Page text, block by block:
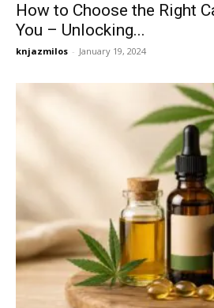
How to Choose the Right
You – Unlocking...
knjazmilos - January 19, 2024